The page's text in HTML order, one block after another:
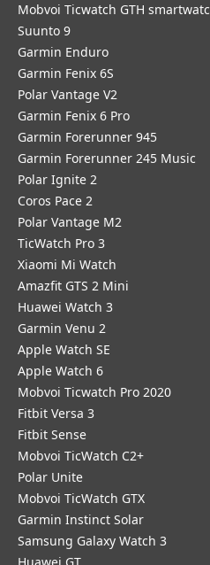
Mobvoi Ticwatch GTH
Suunto 9
Garmin Enduro
Garmin Fenix 6S
Polar Vantage V2
Garmin Fenix 6 Pro
Garmin Forerunner 945
Garmin Forerunner 245 Music
Polar Ignite 2
Coros Pace 2
Polar Vantage M2
TicWatch Pro 3
Xiaomi Mi Watch
Amazfit GTS 2 Mini
Huawei Watch 3
Garmin Venu 2
Apple Watch SE
Apple Watch 6
Mobvoi Ticwatch Pro 2020
Fitbit Versa 3
Fitbit Sense
Mobvoi TicWatch C2+
Polar Unite
Mobvoi TicWatch GTX
Garmin Instinct Solar
Samsung Galaxy Watch 3